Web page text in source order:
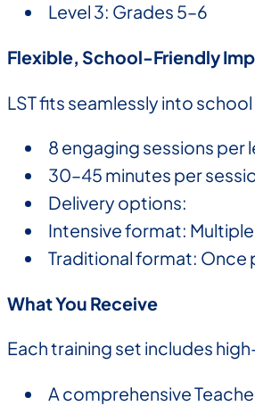
Level 3: Grades 5–6
Flexible, School-Friendly
LST fits seamlessly into
8 engaging sessions per
30–45 minutes per
Delivery options:
Intensive format:
Traditional format: Once
What You Receive
Each training set includes
A comprehensive